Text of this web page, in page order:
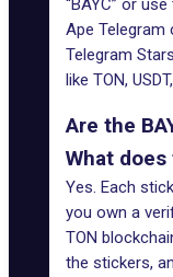
“BAYC” or
Ape Telegram
Telegram
like TON,
Are the
What
Yes. Each
you own a
TON
the stickers,